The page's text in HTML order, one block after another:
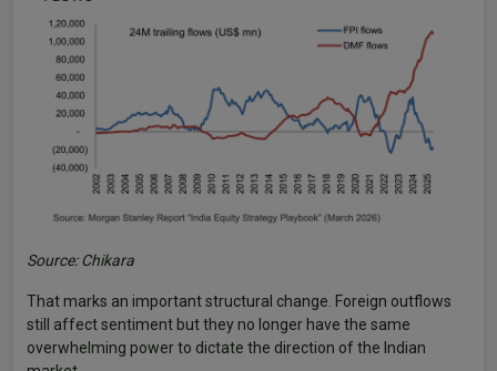
Source: Chikara
That marks an important structural change. Foreign outflows
still affect sentiment but they no longer have the same
overwhelming power to dictate the direction of the Indian